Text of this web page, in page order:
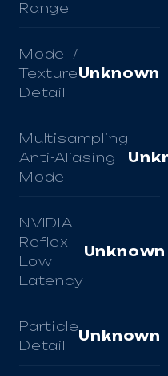
Range
Model /
Texture
Detail
Unknown
Multisampling
Anti-Aliasing
Mode
NVIDIA
Reflex
Low
Latency
Unknown
Particle
Detail
Unknown